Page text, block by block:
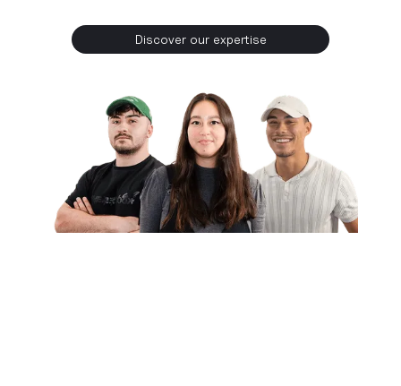
Discover our expertise